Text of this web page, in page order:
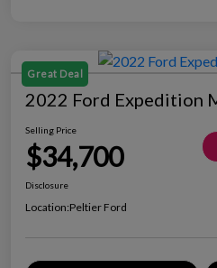
Great Deal
2022 Ford Expedition
Selling Price
$34,700
Disclosure
Location:Peltier Ford